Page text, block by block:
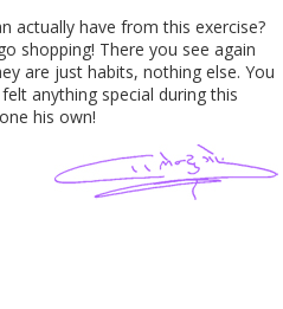
actually have from this exercise?
shopping! There you see again
are just habits, nothing else. You
anything special during this
his own!